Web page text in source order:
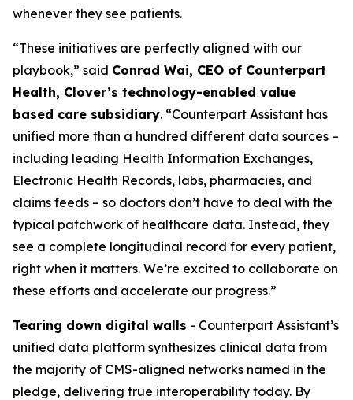
whenever they see patients.
“These initiatives are perfectly aligned with our
playbook,” said Conrad Wai, CEO of Counterpart
Health, Clover’s technology-enabled value
based care subsidiary. “Counterpart Assistant has
unified more than a hundred different data sources –
including leading Health Information Exchanges,
Electronic Health Records, labs, pharmacies, and
claims feeds – so doctors don’t have to deal with the
typical patchwork of healthcare data. Instead, they
see a complete longitudinal record for every patient,
right when it matters. We’re excited to collaborate on
these efforts and accelerate our progress.”
Tearing down digital walls - Counterpart Assistant’s
unified data platform synthesizes clinical data from
the majority of CMS-aligned networks named in the
pledge, delivering true interoperability today. By